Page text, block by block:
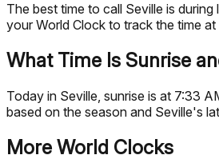
The best time to call Seville is
your World Clock to track the time at
What Time Is Sunrise
Today in Seville, sunrise is at 7:33
based on the season and Seville's
More World Clocks